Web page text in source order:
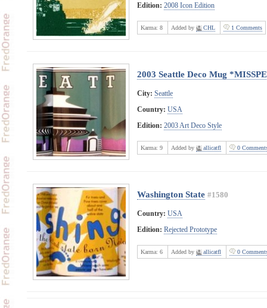
Edition: 2008 Icon Edition
Karma: 8 Added by CHL 1 Comments
2003 Seattle Deco Mug
City: Seattle
Country: USA
Edition: 2003 Art Deco Style
Karma: 9 Added by allicatfl 0
Washington State #1580
Country: USA
Edition: Rejected Prototype
Karma: 6 Added by allicatfl 0